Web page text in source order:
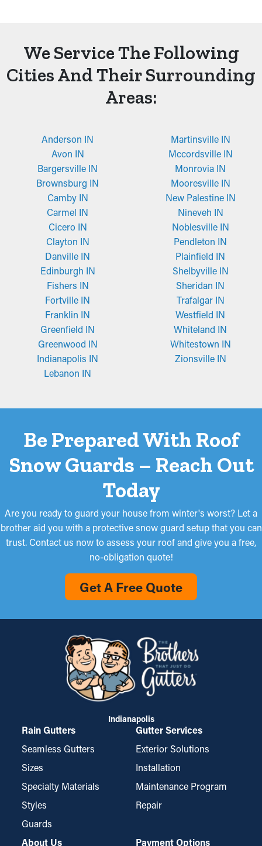
We Service The Following
Cities And Their Surrounding
Areas:
Anderson IN
Avon IN
Bargersville IN
Brownsburg IN
Camby IN
Carmel IN
Cicero IN
Clayton IN
Danville IN
Edinburgh IN
Fishers IN
Fortville IN
Franklin IN
Greenfield IN
Greenwood IN
Indianapolis IN
Lebanon IN
Martinsville IN
Mccordsville IN
Monrovia IN
Mooresville IN
New Palestine IN
Nineveh IN
Noblesville IN
Pendleton IN
Plainfield IN
Shelbyville IN
Sheridan IN
Trafalgar IN
Westfield IN
Whiteland IN
Whitestown IN
Zionsville IN
Be Prepared With Roof
Snow Guards – Reach Out
Today
Are you ready to guard your house from winter's worst? Let a
brother aid you with a protective snow guard setup that you can
trust. Contact us now to assess your roof and give you a free,
no-obligation quote!
Get A Free Quote
Indianapolis
Rain Gutters
Seamless Gutters
Sizes
Specialty Materials
Styles
Guards
Gutter Services
Exterior Solutions
Installation
Maintenance Program
Repair
About Us Payment Options